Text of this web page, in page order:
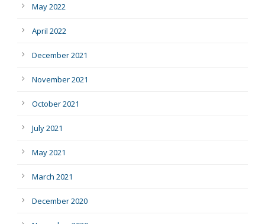
May 2022
April 2022
December 2021
November 2021
October 2021
July 2021
May 2021
March 2021
December 2020